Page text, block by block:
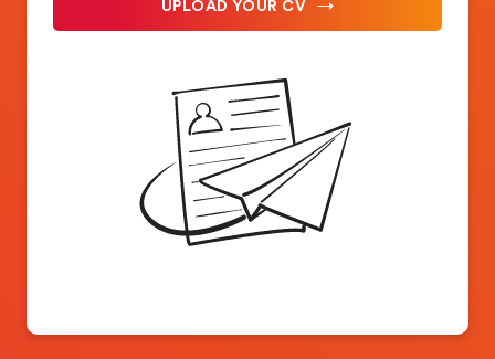
UPLOAD YOUR CV